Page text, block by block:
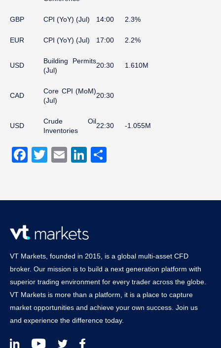
GBP CPI (YoY) (Jul) 14:00 2.3%
EUR CPI (YoY) (Jul) 17:00 2.2%
USD
Building Permits
(Jul)
20:30 1.610M
CAD
Core CPI (MoM)
(Jul)
20:30
USD
Crude Oil
Inventories
22:30 -1.055M
Facebook
Twitter
EmailLinkedIn
VT Markets, founded in 2015, is a global multi-asset CFD
broker. Our mission is to build a next generation platform with
superior trading environment for every trader across the globe.
VT Markets is more than a platform, it is a place to capture
market opportunities and achieve your own success. Join us
and experience the difference today.